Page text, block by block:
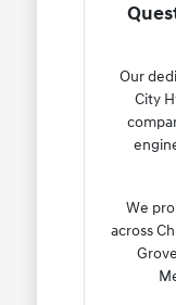
Our
City
We
across